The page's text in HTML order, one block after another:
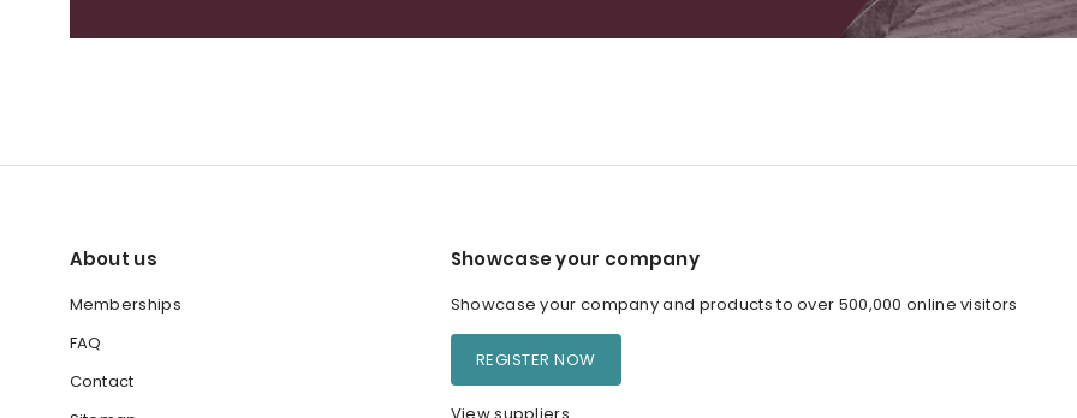
About us
Memberships
FAQ
Contact
Showcase your company
Showcase your company and products to over 500,000 online visitors
REGISTER NOW